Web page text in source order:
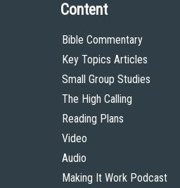
Content
Bible Commentary
Key Topics Articles
Small Group Studies
The High Calling
Reading Plans
Video
Audio
Making It Work Podcast